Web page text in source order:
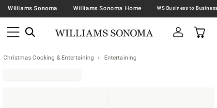
Williams Sonoma Williams Sonoma Home
Christmas Cooking & Entertaining Entertaining